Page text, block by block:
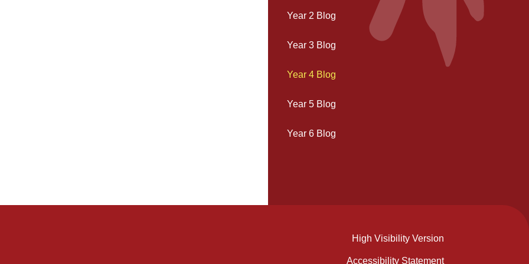
Year 2 Blog
Year 3 Blog
Year 4 Blog
Year 5 Blog
Year 6 Blog
High Visibility Version
Accessibility Statement